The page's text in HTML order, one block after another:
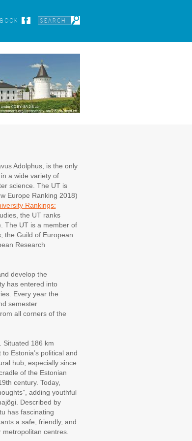
Adolphus, is the only
a wide variety of
science. The UT is
Europe Ranking 2018)
Rankings:
the UT ranks
The UT is a member of
the Guild of European
Research
develop the
has entered into
Every year the
semester
all corners of the
Situated 186 km
Estonia’s political and
hub, especially since
of the Estonian
century. Today,
adding youthful
Described by
has fascinating
a safe, friendly, and
centres.